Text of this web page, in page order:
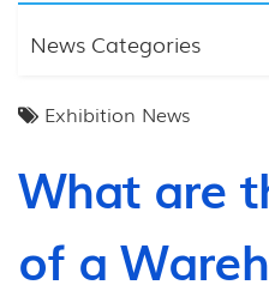
News Categories
Exhibition News
What are
of a